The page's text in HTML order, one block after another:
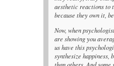
aesthetic reactions to
because they own it,
Now, when
are showing you
us have this
synthesize happiness,